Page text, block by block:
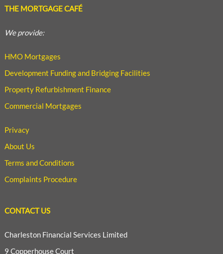
THE MORTGAGE CAFÉ
We provide:
HMO Mortgages
Development Funding and Bridging Facilities
Property Refurbishment Finance
Commercial Mortgages
Privacy
About Us
Terms and Conditions
Complaints Procedure
CONTACT US
Charleston Financial Services Limited
9 Copperhouse Court